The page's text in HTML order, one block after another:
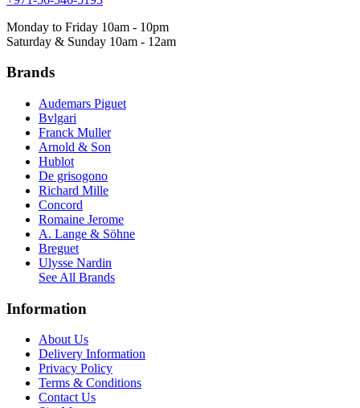
Monday to Friday 10am - 10pm
Saturday & Sunday 10am - 12am
Brands
Audemars Piguet
Bvlgari
Franck Muller
Arnold & Son
Hublot
De grisogono
Richard Mille
Concord
Romaine Jerome
A. Lange & Söhne
Breguet
Ulysse Nardin
See All Brands
Information
About Us
Delivery Information
Privacy Policy
Terms & Conditions
Contact Us